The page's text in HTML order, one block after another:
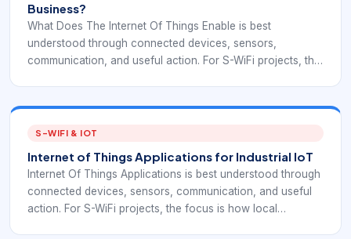
Business?
What Does The Internet Of Things Enable is best
understood through connected devices, sensors,
communication, and useful action. For S-WiFi projects, the
S-WIFI & IOT
Internet of Things Applications for Industrial IoT
Internet Of Things Applications is best understood through
connected devices, sensors, communication, and useful
action. For S-WiFi projects, the focus is how local